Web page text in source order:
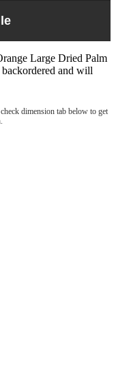
Large Dried Palm
backordered and will
dimension tab below to get